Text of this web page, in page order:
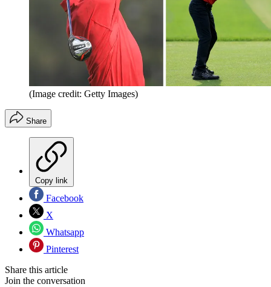
(Image credit: Getty Images)
Share
Copy link
Facebook
X
Whatsapp
Pinterest
Share this article
Join the conversation